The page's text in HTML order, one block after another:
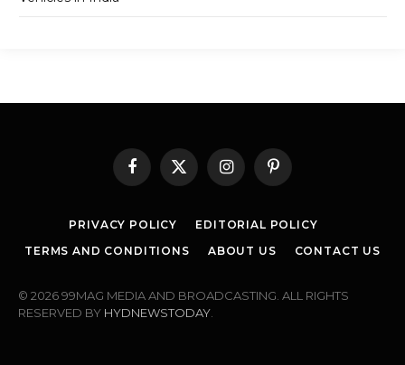
Facebook
X
(Twitter)
InstagramPinterest
PRIVACY POLICY
EDITORIAL POLICY
TERMS AND CONDITIONS
ABOUT US CONTACT US
© 2026 99MAG MEDIA AND BROADCASTING. ALL RIGHTS
RESERVED BY HYDNEWSTODAY